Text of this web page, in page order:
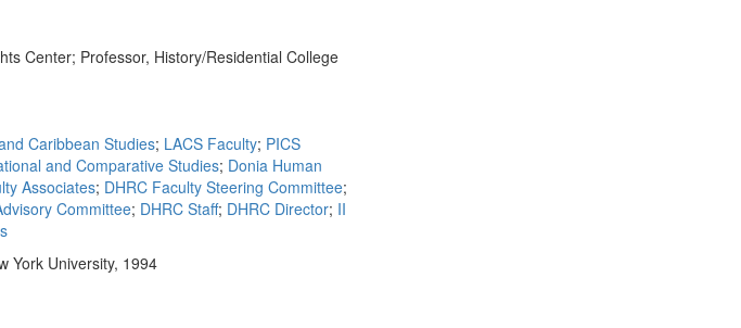
Center; Professor, History/Residential College
Caribbean Studies; LACS Faculty; PICS
and Comparative Studies; Donia Human
Associates; DHRC Faculty Steering Committee;
Committee; DHRC Staff; DHRC Director; II
York University, 1994